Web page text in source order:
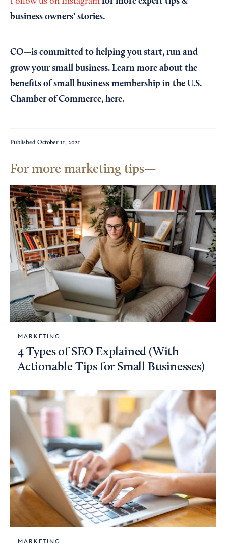
business owners’ stories.
CO—is committed to helping you start, run and
grow your small business. Learn more about the
benefits of small business membership in the U.S.
Chamber of Commerce, here.
Published October 11, 2021
For more marketing tips
MARKETING
4 Types of SEO Explained (With
Actionable Tips for Small Businesses)
MARKETING